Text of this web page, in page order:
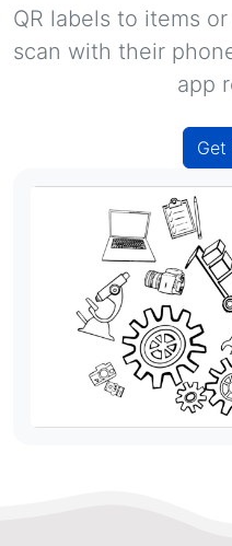
QR labels to items
scan with their
app